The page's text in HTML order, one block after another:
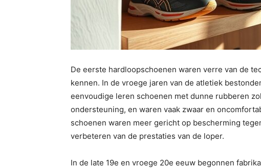
De eerste hardloopschoenen waren verre van de
kennen. In de vroege jaren van de atletiek
eenvoudige leren schoenen met dunne rubberen
ondersteuning, en waren vaak zwaar en
schoenen waren meer gericht op bescherming
verbeteren van de prestaties van de loper.
In de late 19e en vroege 20e eeuw begonnen